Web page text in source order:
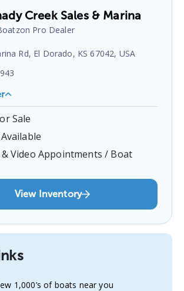
Creek Sales & Marina
Pro Dealer
Rd, El Dorado, KS 67042, USA
Sales & Marina is a certified boat
at1000 NE Marina Rd, El Dorado, KS
can contact them at
Sale
Video Appointments / Boat
View Inventory
1,000’s of boats near you